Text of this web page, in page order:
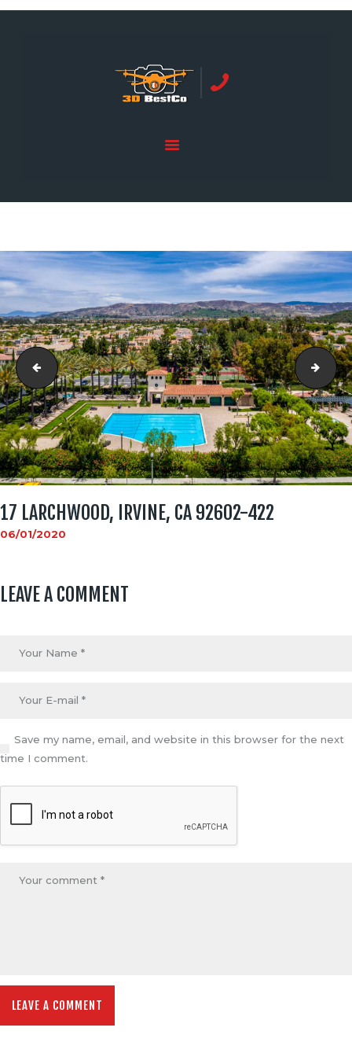
ORANGE COUNTY | 3DBESTCO
tel: +1 949 239 4923
GALLERY
17 Larchwood, Irvine, CA 92602-418 17
17 LARCHWOOD, IRVINE, CA 92602-422
06/01/2020
LEAVE A COMMENT
Save my name, email, and website in this browser for the next
time I comment.